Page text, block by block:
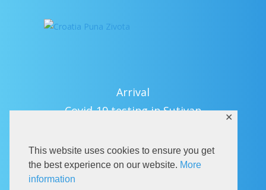
This website uses cookies to ensure you get
the best experience on our website. More
information
✕
Arrival
Covid-19 testing in Sutivan
eVisitor
Official documents (CRO version)